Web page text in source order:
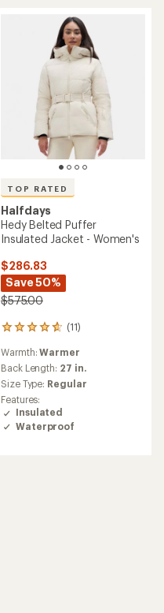
TOP RATED
Halfdays
Hedy Belted Puffer
Insulated Jacket - Women's
$286.83
Save 50%
$575.00
(11)
11
with
an
average
rating
of
4.8
out
Warmth:Warmer
Back Length: 27 in.
Size Type: Regular
Features:
Insulated
Waterproof